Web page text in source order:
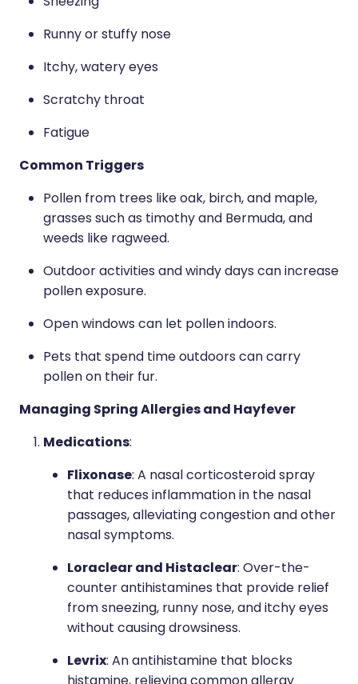
Oral Contraceptive Pill
Smoking Cessation Service
Southern Cross Easy Claims Provider
Runny or stuffy nose
Itchy, watery eyes
Scratchy throat
Fatigue
Common Triggers
Pollen from trees like oak, birch, and maple,
grasses such as timothy and Bermuda, and
weeds like ragweed.
Outdoor activities and windy days can increase
pollen exposure.
Open windows can let pollen indoors.
Pets that spend time outdoors can carry
pollen on their fur.
Managing Spring Allergies and Hayfever
Medications:
Flixonase: A nasal corticosteroid spray
that reduces inflammation in the nasal
passages, alleviating congestion and other
nasal symptoms.
Loraclear and Histaclear: Over-the-
counter antihistamines that provide relief
from sneezing, runny nose, and itchy eyes
without causing drowsiness.
Levrix: An antihistamine that blocks